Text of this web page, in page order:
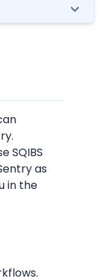
SQIBS
as
in the